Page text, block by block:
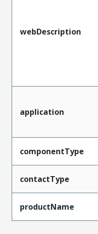
webDescription
application
componentType
contactType
productName